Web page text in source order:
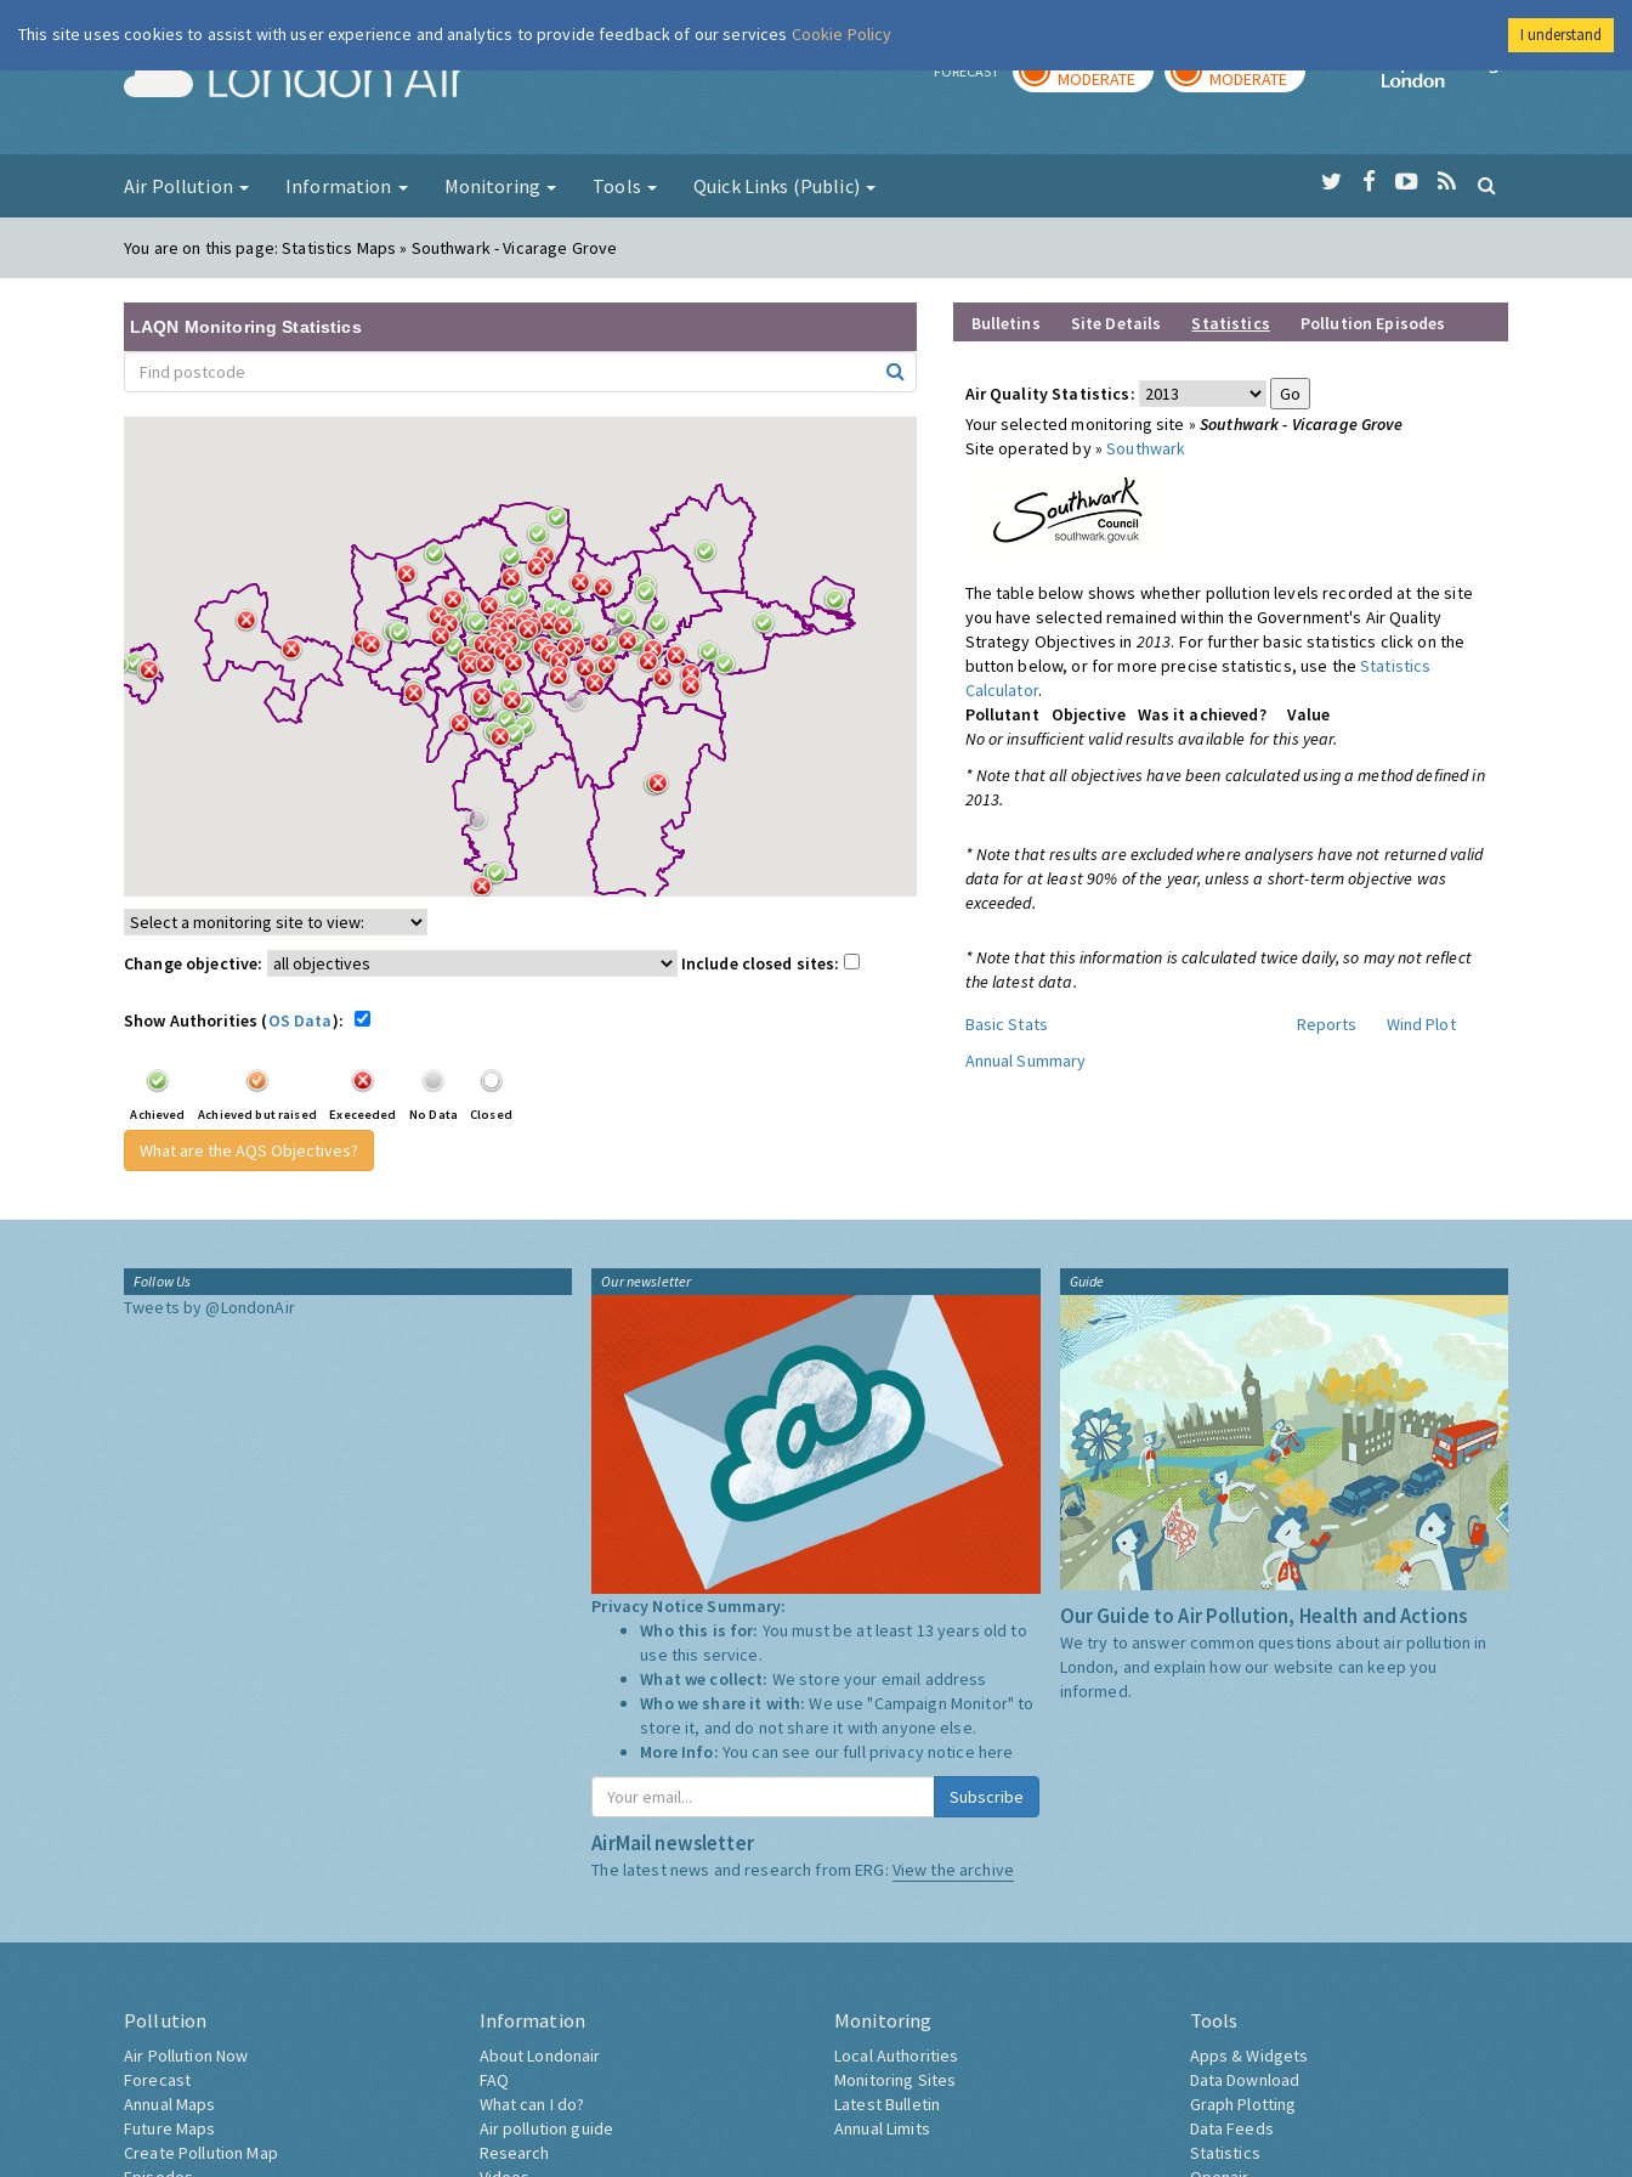
London Air FORECAST MODERATE MODERATE
Imperial College
Air Pollution Information Monitoring Tools Quick Links (Public)
You are on this page:Statistics Maps » Southwark - Vicarage Grove
LAQN Monitoring Statistics
Change objective: Include closed sites:
Show Authorities (OS Data):
Achieved Achieved but raised Execeeded No Data Closed
What are the AQS Objectives?
Bulletins Site Details Statistics Pollution Episodes
Air Quality Statistics:
Your selected monitoring site » Southwark - Vicarage Grove
Site operated by »Southwark
The table below shows whether pollution levels recorded at the site
you have selected remained within the Government's Air Quality
Strategy Objectives in 2013. For further basic statistics click on the
button below, or for more precise statistics, use theStatistics
Calculator.
Pollutant
Objective Was it achieved?
Value
No or insufficient valid results available for this year.
* Note that all objectives have been calculated using a method defined in
2013.
* Note that results are excluded where analysers have not returned valid
data for at least 90% of the year, unless a short-term objective was
exceeded.
* Note that this information is calculated twice daily, so may not reflect
the latest data.
Basic Stats
Reports
Wind Plot
Annual Summary
Follow Us
Tweets by @LondonAir
Our newsletter
Privacy Notice Summary:
Who this is for: You must be at least 13 years old to
use this service.
What we collect: We store your email address
Who we share it with:We use "Campaign Monitor" to
store it, and do not share it with anyone else.
More Info: You can see our full privacy notice here
Subscribe
AirMail newsletter
The latest news and research from ERG: View the archive
Guide
Our Guide to Air Pollution, Health and Actions
We try to answer common questions about air pollution in
London, and explain how our website can keep you
informed.
Pollution
Air Pollution Now
Forecast
Annual Maps
Future Maps
Create Pollution Map
Information
About Londonair
FAQ
What can I do?
Air pollution guide
Research
Monitoring
Local Authorities
Monitoring Sites
Latest Bulletin
Annual Limits
Tools
Apps & Widgets
Data Download
Graph Plotting
Data Feeds
Statistics
This site uses cookies to assist with user experience and analytics to provide feedback of our services Cookie Policy I understand